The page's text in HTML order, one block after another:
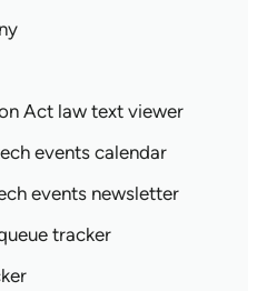
Act law text viewer
events calendar
events newsletter
tracker